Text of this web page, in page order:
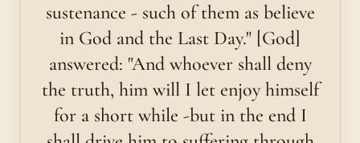
sustenance - such of them as believe
in God and the Last Day." [God]
answered: "And whoever shall deny
the truth, him will I let enjoy himself
for a short while -but in the end I